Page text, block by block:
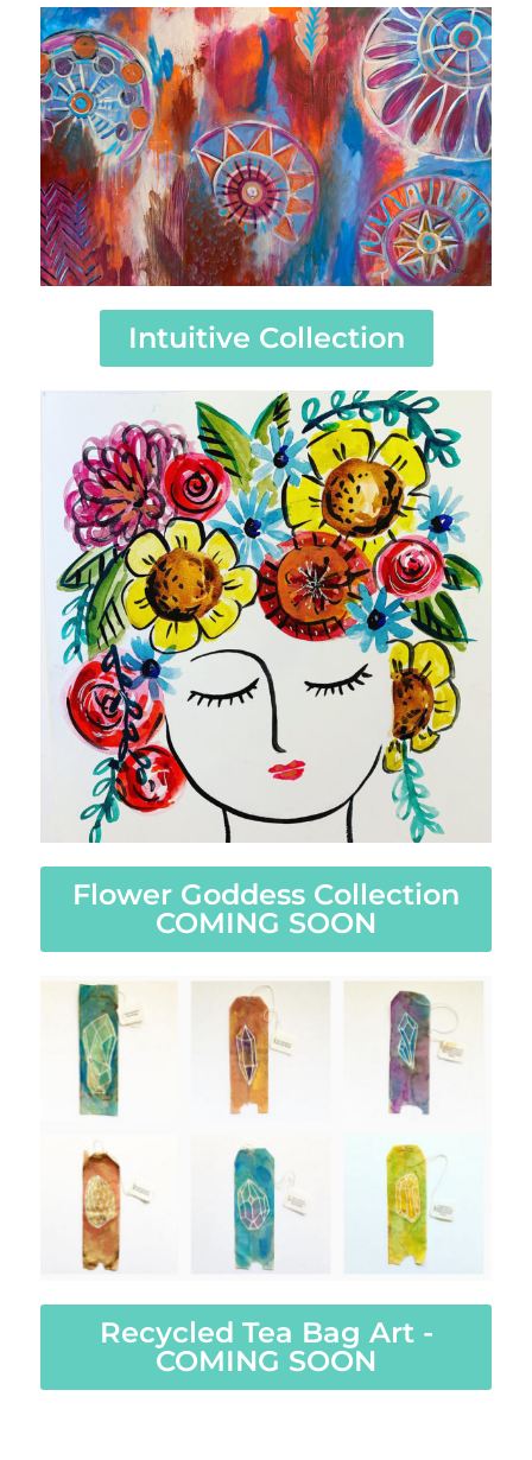
Intuitive Collection
Flower Goddess Collection
COMING SOON
Recycled Tea Bag Art -
COMING SOON